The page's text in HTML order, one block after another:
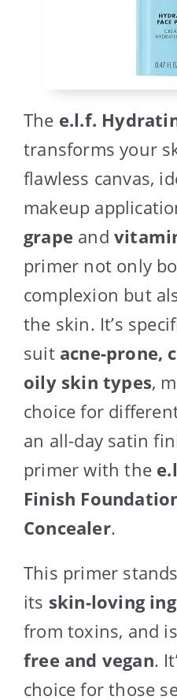
The e.l.f.
transforms your
flawless canvas,
makeup
grape and
primer not only
complexion but
the skin. It’s
suit acne-prone,
oily skin types,
choice for
an all-day satin
primer with the
Finish
Concealer.
This primer
its skin-loving
from toxins, and is
free and vegan.
choice for those